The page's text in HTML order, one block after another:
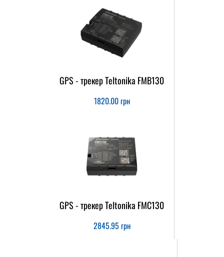
GPS - трекер Teltonika FMB130
1820.00грн
GPS - трекер Teltonika FMC130
2845.95 грн